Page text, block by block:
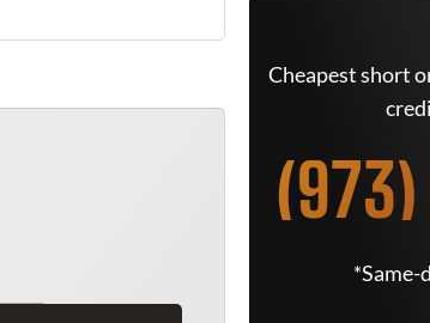
Cheapest short
*Same-